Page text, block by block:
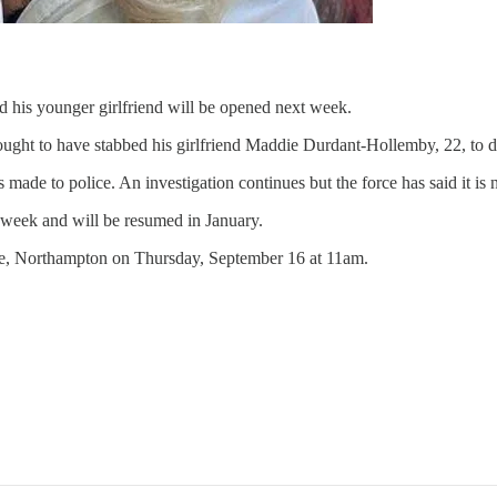
his younger girlfriend will be opened next week.
to have stabbed his girlfriend Maddie Durdant-Hollemby, 22, to
to police. An investigation continues but the force has said it
and will be resumed in January.
Northampton on Thursday, September 16 at 11am.